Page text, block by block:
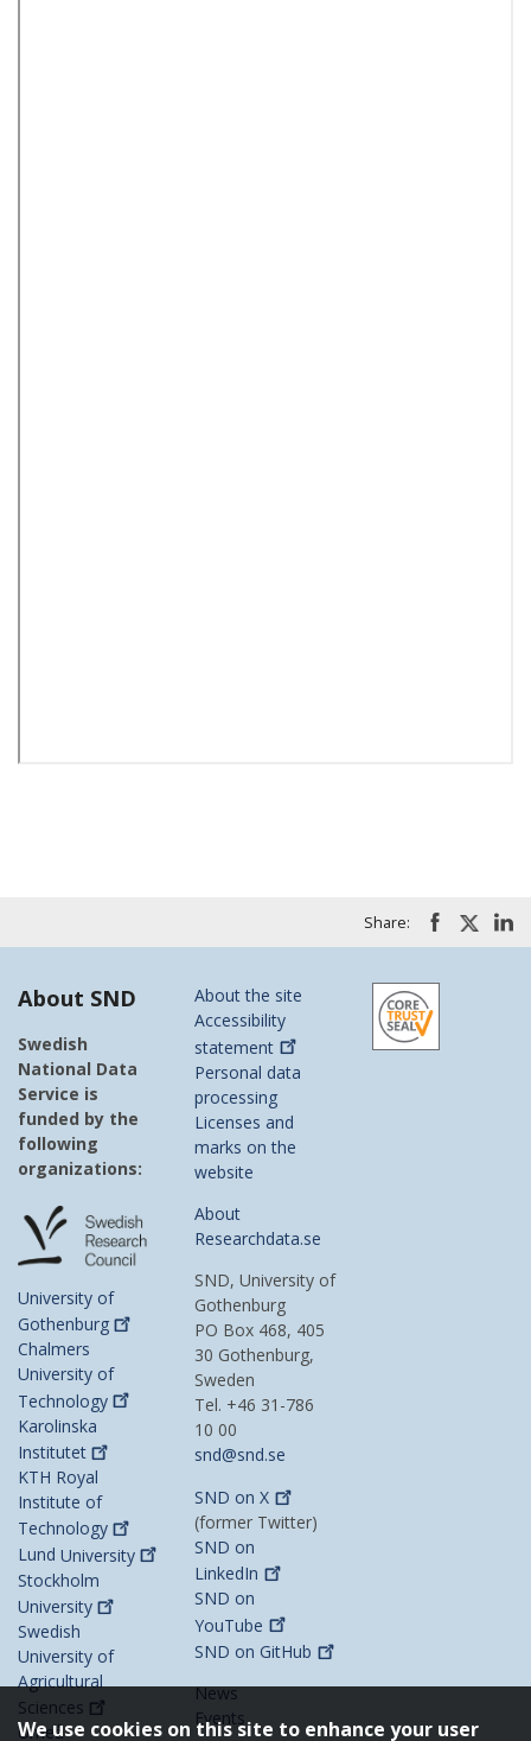
Share:
About SND
Swedish
National Data
Service is
funded by the
following
organizations:
University of
Gothenburg
Chalmers
University of
Technology
Karolinska
Institutet
KTH Royal
Institute of
Technology
Lund University
Stockholm
University
Swedish
University of
Agricultural
Sciences
Umeå
About the site
Accessibility
statement
Personal data
processing
Licenses and
marks on the
website
About
Researchdata.se
SND, University of
Gothenburg
PO Box 468, 405
30 Gothenburg,
Sweden
Tel. +46 31-786
10 00
snd@snd.se
SND onX
(former Twitter)
SND on
LinkedIn
SND on
YouTube
SND on GitHub
News
Events
We use cookies on this site to enhance your user